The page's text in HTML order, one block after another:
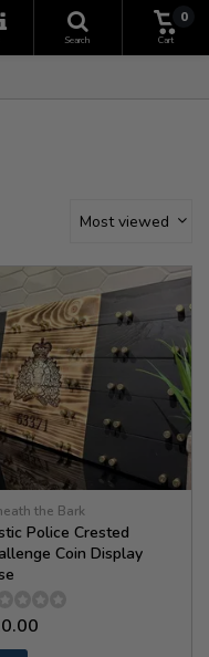
Search
0
Cart
Most viewed
the Bark
Police Crested
Coin Display